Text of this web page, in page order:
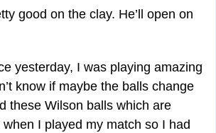
good on the clay. He’ll open on
yesterday, I was playing amazing
know if maybe the balls change
these Wilson balls which are
I played my match so I had